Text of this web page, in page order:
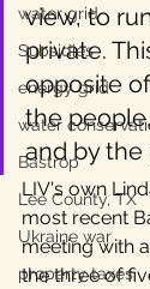
water grid
Subsidies
energy grid
water
Bastrop
Lee County, TX
Ukraine war
property taxes
view, to
private.
opposite
the
and by the
LIV's own
most recent
meeting with
the three of